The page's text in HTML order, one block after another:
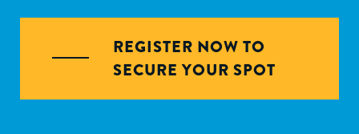
REGISTER NOW TO
SECURE YOUR SPOT